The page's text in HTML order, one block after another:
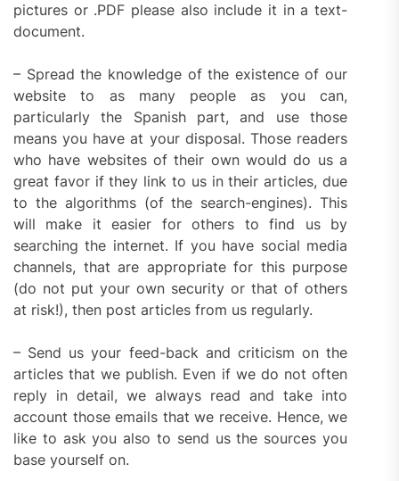
pictures or .PDF please also include it in a text-
document.
– Spread the knowledge of the existence of our
website to as many people as you can,
particularly the Spanish part, and use those
means you have at your disposal. Those readers
who have websites of their own would do us a
great favor if they link to us in their articles, due
to the algorithms (of the search-engines). This
will make it easier for others to find us by
searching the internet. If you have social media
channels, that are appropriate for this purpose
(do not put your own security or that of others
at risk!), then post articles from us regularly.
– Send us your feed-back and criticism on the
articles that we publish. Even if we do not often
reply in detail, we always read and take into
account those emails that we receive. Hence, we
like to ask you also to send us the sources you
base yourself on.